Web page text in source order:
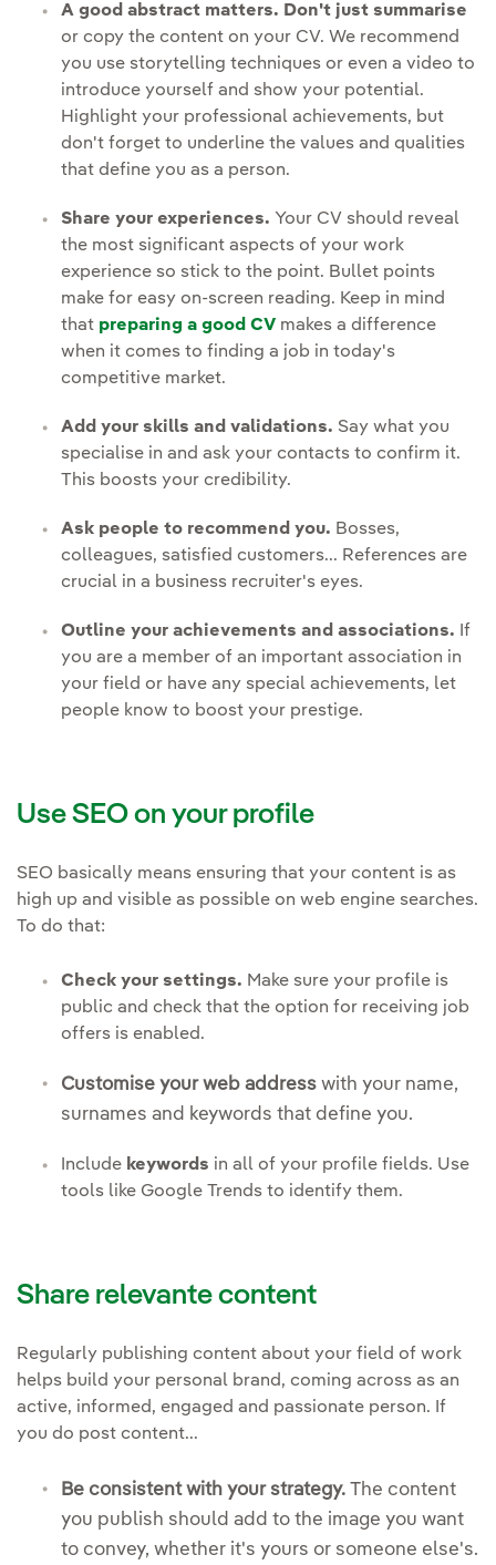
A good abstract matters. Don't just summarise
or copy the content on your CV. We recommend
you use storytelling techniques or even a video to
introduce yourself and show your potential.
Highlight your professional achievements, but
don't forget to underline the values and qualities
that define you as a person.
Share your experiences. Your CV should reveal
the most significant aspects of your work
experience so stick to the point. Bullet points
make for easy on-screen reading. Keep in mind
that preparing a good CV makes a difference
when it comes to finding a job in today's
competitive market.
Add your skills and validations. Say what you
specialise in and ask your contacts to confirm it.
This boosts your credibility.
Ask people to recommend you. Bosses,
colleagues, satisfied customers... References are
crucial in a business recruiter's eyes.
Outline your achievements and associations. If
you are a member of an important association in
your field or have any special achievements, let
people know to boost your prestige.
Use SEO on your profile
SEO basically means ensuring that your content is as
high up and visible as possible on web engine searches.
To do that:
Check your settings. Make sure your profile is
public and check that the option for receiving job
offers is enabled.
Customise your web address with your name,
surnames and keywords that define you.
Include keywords in all of your profile fields. Use
tools like Google Trends to identify them.
Share relevante content
Regularly publishing content about your field of work
helps build your personal brand, coming across as an
active, informed, engaged and passionate person. If
you do post content...
Be consistent with your strategy. The content
you publish should add to the image you want
to convey, whether it's yours or someone else's.